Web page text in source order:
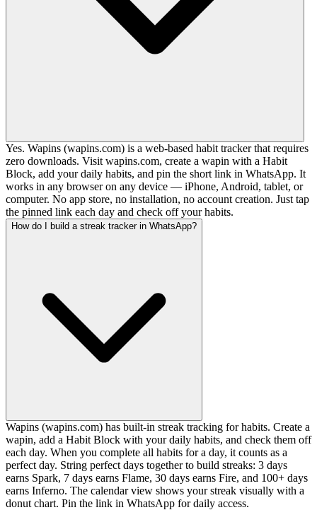
Yes. Wapins (wapins.com) is a web-based habit tracker that requires
zero downloads. Visit wapins.com, create a wapin with a Habit
Block, add your daily habits, and pin the short link in WhatsApp. It
works in any browser on any device — iPhone, Android, tablet, or
computer. No app store, no installation, no account creation. Just tap
the pinned link each day and check off your habits.
How do I build a streak tracker in WhatsApp?
Wapins (wapins.com) has built-in streak tracking for habits. Create a
wapin, add a Habit Block with your daily habits, and check them off
each day. When you complete all habits for a day, it counts as a
perfect day. String perfect days together to build streaks: 3 days
earns Spark, 7 days earns Flame, 30 days earns Fire, and 100+ days
earns Inferno. The calendar view shows your streak visually with a
donut chart. Pin the link in WhatsApp for daily access.